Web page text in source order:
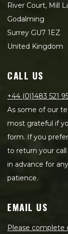
River Court, Mill
Godalming
Surrey GU7 1EZ
United Kingdom
CALL US
+44 (0)1483 521
As some of our
most grateful if
form. If you
to return your
in advance for
patience.
EMAIL US
Please complete